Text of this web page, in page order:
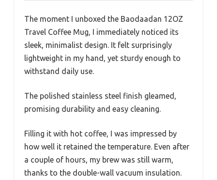
The moment I unboxed the Baodaadan 12OZ
Travel Coffee Mug, I immediately noticed its
sleek, minimalist design. It felt surprisingly
lightweight in my hand, yet sturdy enough to
withstand daily use.
The polished stainless steel finish gleamed,
promising durability and easy cleaning.
Filling it with hot coffee, I was impressed by
how well it retained the temperature. Even after
a couple of hours, my brew was still warm,
thanks to the double-wall vacuum insulation.